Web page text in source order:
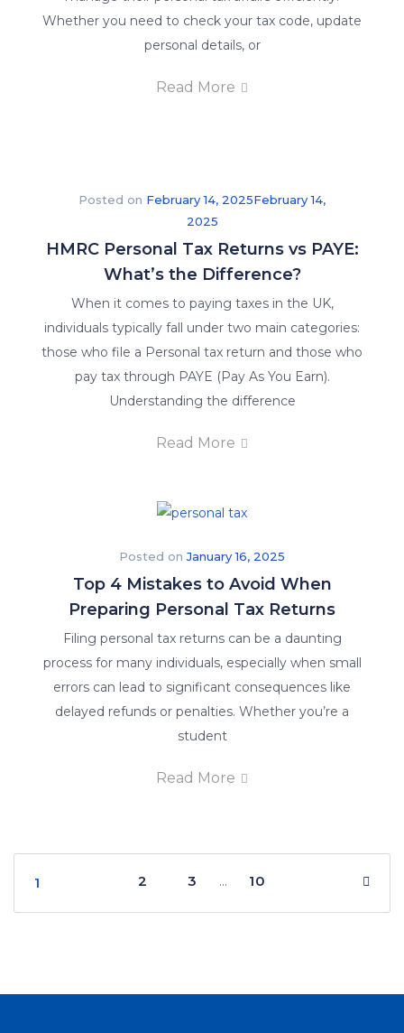
Whether you need to check your tax code, update
personal details, or
Read More
Posted on February 14, 2025February 14,
2025
HMRC Personal Tax Returns vs PAYE:
What’s the Difference?
When it comes to paying taxes in the UK,
individuals typically fall under two main categories:
those who file a Personal tax return and those who
pay tax through PAYE (Pay As You Earn).
Understanding the difference
Read More
Posted onJanuary 16, 2025
Top 4 Mistakes to Avoid When
Preparing Personal Tax Returns
Filing personal tax returns can be a daunting
process for many individuals, especially when small
errors can lead to significant consequences like
delayed refunds or penalties. Whether you’re a
student
Read More
1 2 3 … 10